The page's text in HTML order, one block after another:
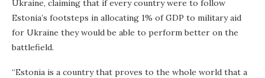
Ukraine, claiming that if every country were to follow
Estonia’s footsteps in allocating 1% of GDP to military aid
for Ukraine they would be able to perform better on the
battlefield.
“Estonia is a country that proves to the whole world that a